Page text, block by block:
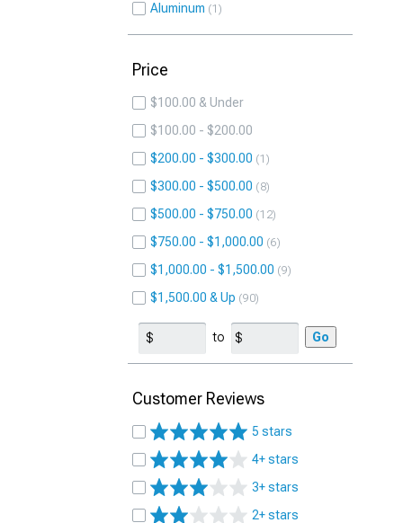
Aluminum 1
Price
$100.00 & Under
$100.00 - $200.00
$200.00 - $300.00
1
$300.00 - $500.00 8
$500.00 - $750.00 12
$750.00 - $1,000.00 6
$1,000.00 - $1,500.00 9
$1,500.00 & Up 90
to Go
Customer Reviews
5 stars
4+ stars
3+ stars
2+ stars